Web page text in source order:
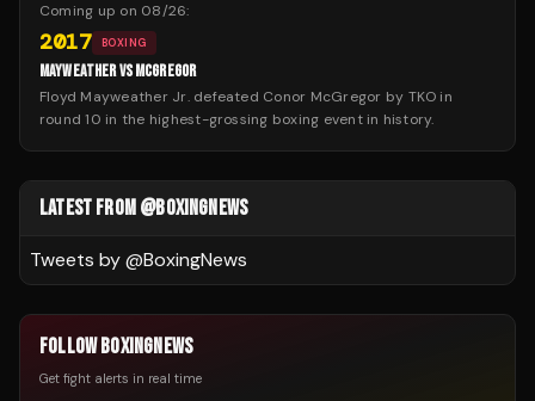
Coming up on 08/26:
2017 BOXING
MAYWEATHER VS MCGREGOR
Floyd Mayweather Jr. defeated Conor McGregor by TKO in
round 10 in the highest-grossing boxing event in history.
LATEST FROM @BOXINGNEWS
Tweets by @BoxingNews
FOLLOW BOXINGNEWS
Get fight alerts in real time